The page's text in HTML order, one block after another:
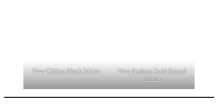
ViewClifton Black Mirror ViewHudson Gold Round
Mirror